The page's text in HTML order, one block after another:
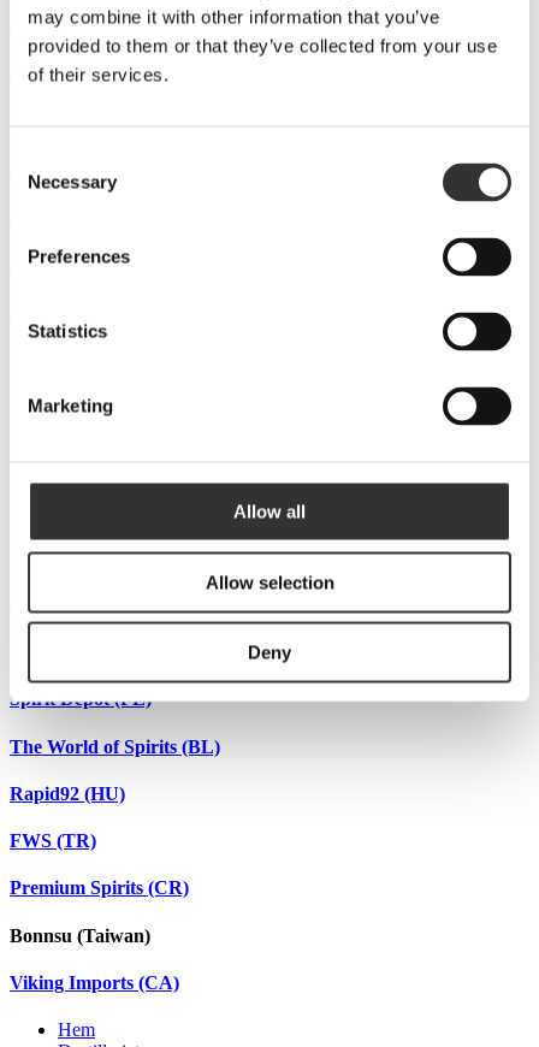
may combine it with other information that you’ve
provided to them or that they’ve collected from your use
of their services.
Selection
Necessary
Preferences
Statistics
Marketing
Allow all
Allow selection
Deny
Captainscotch (DE)
Der Feinschmecker gourmet shop (DE)
Darwina (PL)
Distributors
LEDG (FR)
Spiritheroes (DE)
Spirit Depot (PL)
The World of Spirits (BL)
Rapid92 (HU)
FWS (TR)
Premium Spirits (CR)
Bonnsu (Taiwan)
Viking Imports (CA)
Hem